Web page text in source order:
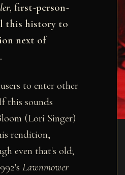
, first-person-
this history to
next of
to enter other
this sounds
(Lori Singer)
rendition,
even that's old;
Lawnmower